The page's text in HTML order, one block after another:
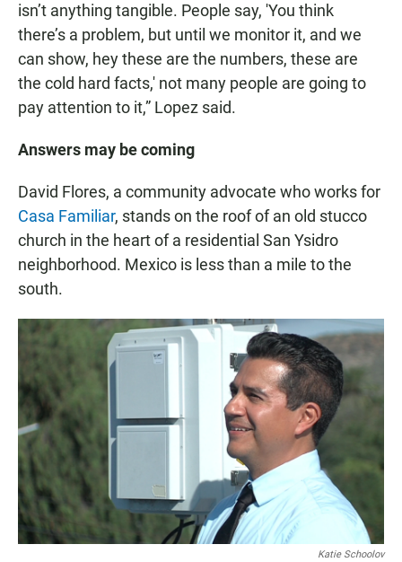
isn’t anything tangible. People say, 'You think
there’s a problem, but until we monitor it, and we
can show, hey these are the numbers, these are
the cold hard facts,' not many people are going to
pay attention to it,” Lopez said.
Answers may be coming
David Flores, a community advocate who works for
Casa Familiar, stands on the roof of an old stucco
church in the heart of a residential San Ysidro
neighborhood. Mexico is less than a mile to the
south.
Katie Schoolov